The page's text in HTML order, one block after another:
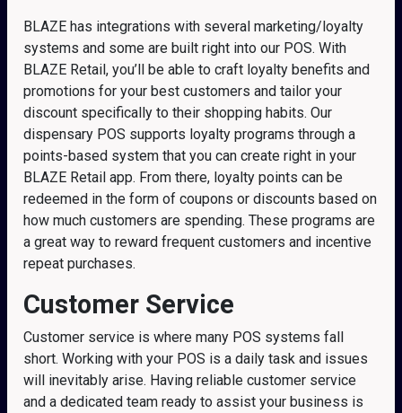
BLAZE has integrations with several marketing/loyalty
systems and some are built right into our POS. With
BLAZE Retail, you’ll be able to craft loyalty benefits and
promotions for your best customers and tailor your
discount specifically to their shopping habits. Our
dispensary POS supports loyalty programs through a
points-based system that you can create right in your
BLAZE Retail app. From there, loyalty points can be
redeemed in the form of coupons or discounts based on
how much customers are spending. These programs are
a great way to reward frequent customers and incentive
repeat purchases.
Customer Service
Customer service is where many POS systems fall
short. Working with your POS is a daily task and issues
will inevitably arise. Having reliable customer service
and a dedicated team ready to assist your business is